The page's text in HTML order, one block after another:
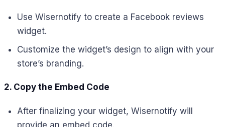
Use Wisernotify to create a Facebook reviews
widget.
Customize the widget’s design to align with your
store’s branding.
2. Copy the Embed Code
After finalizing your widget, Wisernotify will
provide an embed code.